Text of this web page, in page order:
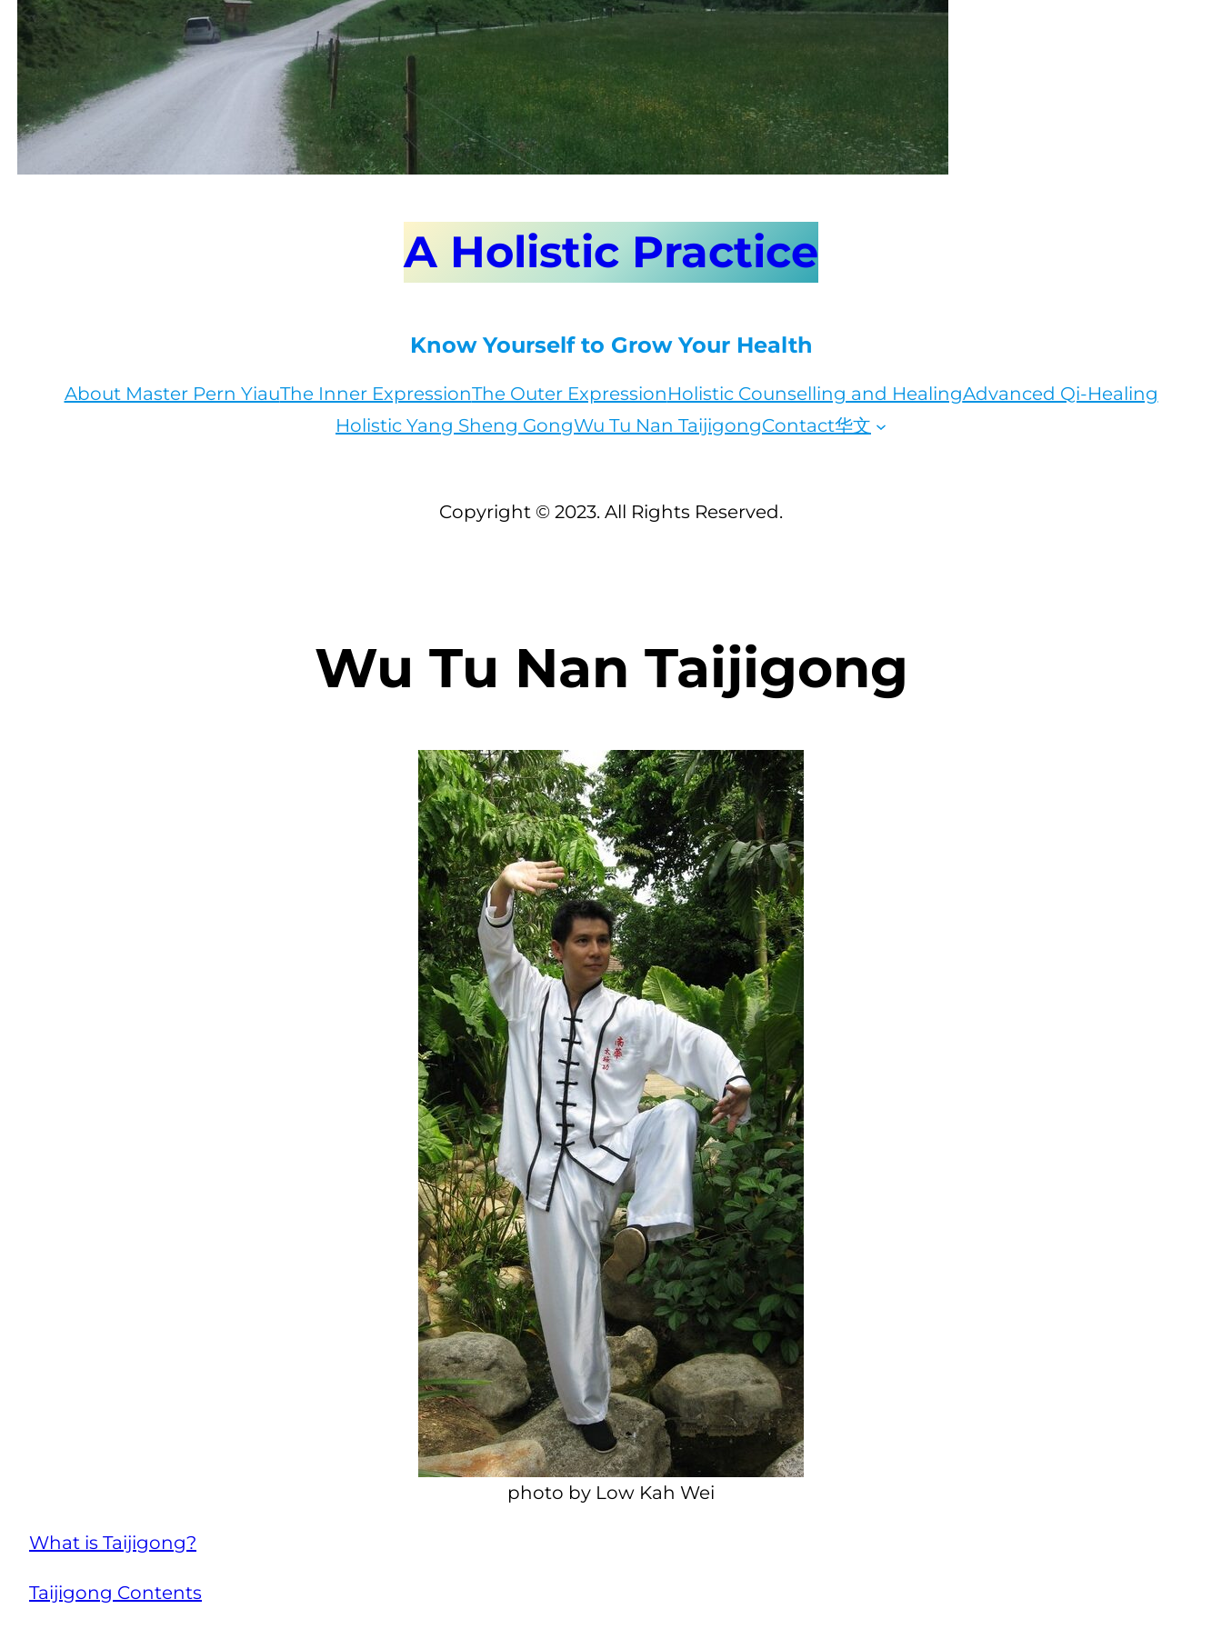
A Holistic Practice
Know Yourself to Grow Your Health
About Master Pern YiauThe Inner ExpressionThe Outer ExpressionHolistic Counselling and HealingAdvanced Qi-Healing
Holistic Yang Sheng GongWu Tu Nan TaijigongContact华文
Copyright © 2023. All Rights Reserved.
Wu Tu Nan Taijigong
photo by Low Kah Wei
What is Taijigong?
Taijigong Contents